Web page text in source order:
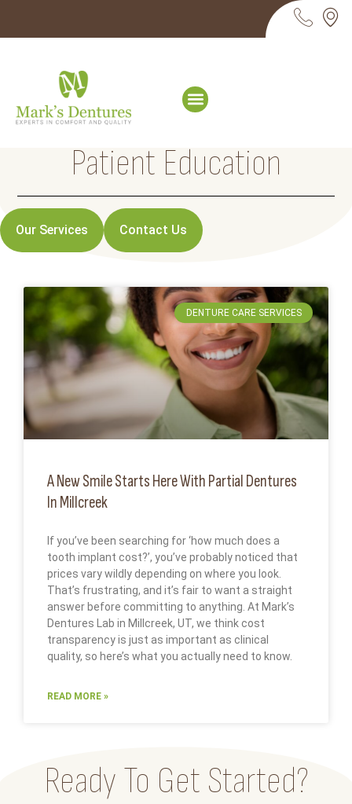
Patient Education
Our Services Contact Us
DENTURE CARE SERVICES
A New Smile Starts Here With Partial Dentures
In Millcreek
If you’ve been searching for ‘how much does a
tooth implant cost?’, you’ve probably noticed that
prices vary wildly depending on where you look.
That’s frustrating, and it’s fair to want a straight
answer before committing to anything. At Mark’s
Dentures Lab in Millcreek, UT, we think cost
transparency is just as important as clinical
quality, so here’s what you actually need to know.
READ MORE »
Ready To Get Started?